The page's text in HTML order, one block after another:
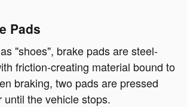
Pads
"shoes", brake pads are steel-
friction-creating material bound to
braking, two pads are pressed
until the vehicle stops.